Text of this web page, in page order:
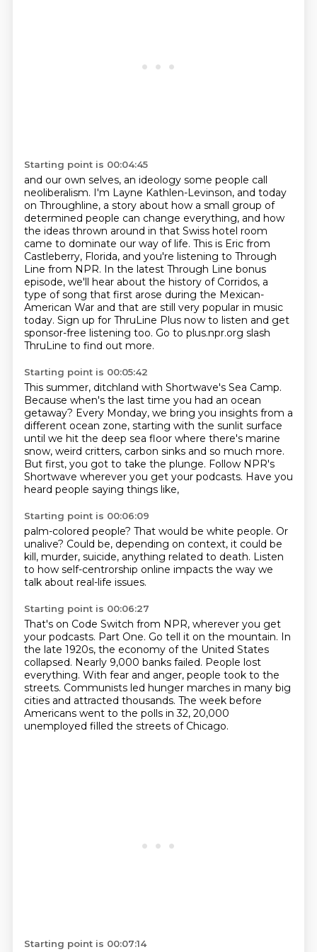
Starting point is 00:04:45
and our own selves, an ideology some people call
neoliberalism. I'm Layne Kathlen-Levinson, and today
on Throughline, a story about how a small group of
determined people can change everything, and how
the ideas thrown around in that Swiss hotel room
came to dominate our way of life. This is Eric from
Castleberry, Florida, and you're listening to Through
Line from NPR. In the latest Through Line bonus
episode, we'll hear about the history of Corridos, a
type of song that first arose during the Mexican-
American War and that are still very popular in music
today. Sign up for ThruLine Plus now to listen and get
sponsor-free listening too. Go to plus.npr.org slash
ThruLine to find out more.
Starting point is 00:05:42
This summer, ditchland with Shortwave's Sea Camp.
Because when's the last time you had an ocean
getaway? Every Monday, we bring you insights from a
different ocean zone, starting with the sunlit surface
until we hit the deep sea floor where there's marine
snow, weird critters, carbon sinks and so much more.
But first, you got to take the plunge. Follow NPR's
Shortwave wherever you get your podcasts. Have you
heard people saying things like,
Starting point is 00:06:09
palm-colored people? That would be white people. Or
unalive? Could be, depending on context, it could be
kill, murder, suicide, anything related to death. Listen
to how self-centrorship online impacts the way we
talk about real-life issues.
Starting point is 00:06:27
That's on Code Switch from NPR, wherever you get
your podcasts. Part One. Go tell it on the mountain. In
the late 1920s, the economy of the United States
collapsed. Nearly 9,000 banks failed. People lost
everything. With fear and anger, people took to the
streets. Communists led hunger marches in many big
cities and attracted thousands. The week before
Americans went to the polls in 32, 20,000
unemployed filled the streets of Chicago.
Starting point is 00:07:14